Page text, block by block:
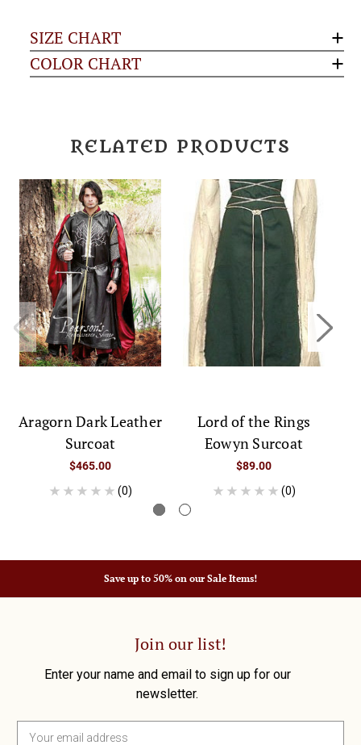
SIZE CHART
COLOR CHART
RELATED PRODUCTS
Aragorn Dark Leather
Surcoat
$465.00
(0)
Lord of the Rings
Eowyn Surcoat
$89.00
(0)
Save up to 50% on our Sale Items!
Join our list!
Enter your name and email to sign up for our
newsletter.